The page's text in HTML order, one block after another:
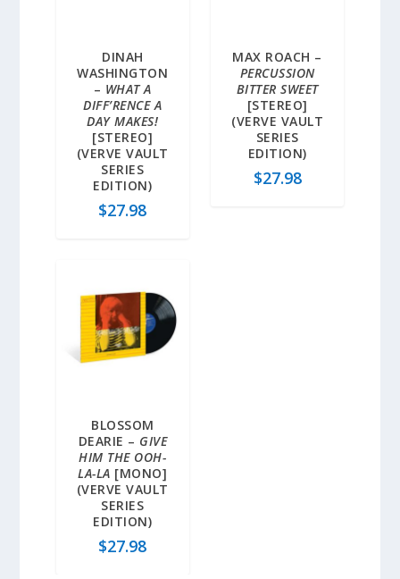
DINAH
WASHINGTON
– WHAT A
DIFF’RENCE A
DAY MAKES!
[STEREO]
(VERVE VAULT
SERIES
EDITION)
$27.98
MAX ROACH –
PERCUSSION
BITTER SWEET
[STEREO]
(VERVE VAULT
SERIES
EDITION)
$27.98
BLOSSOM
DEARIE – GIVE
HIM THE OOH-
LA-LA [MONO]
(VERVE VAULT
SERIES
EDITION)
$27.98